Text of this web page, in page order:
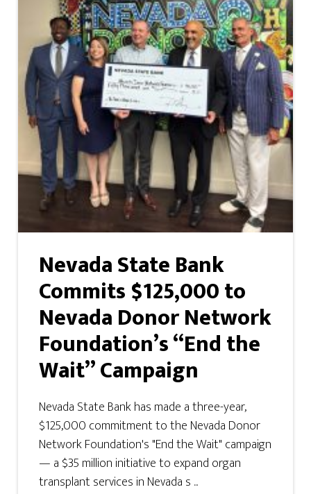
Nevada State Bank
Commits $125,000 to
Nevada Donor Network
Foundation’s “End the
Wait” Campaign
Nevada State Bank has made a three-year,
$125,000 commitment to the Nevada Donor
Network Foundation's "End the Wait" campaign
— a $35 million initiative to expand organ
transplant services in Nevada s ...